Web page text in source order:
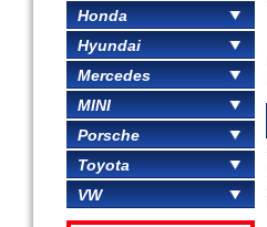
Honda
Hyundai
Mercedes
MINI
Porsche
Toyota
VW